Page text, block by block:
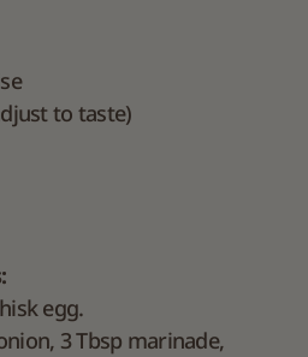
to taste)
egg.
3 Tbsp marinade,